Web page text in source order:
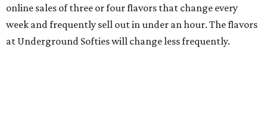
online sales of three or four flavors that change every
week and frequently sell out in under an hour. The flavors
at Underground Softies will change less frequently.